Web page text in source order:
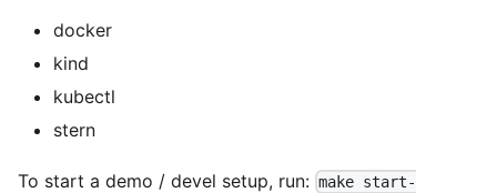
docker
kind
kubectl
stern
To start a demo / devel setup, run: make start-